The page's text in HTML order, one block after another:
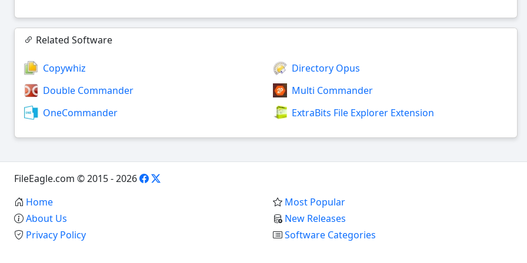
Related Software
Copywhiz
Directory Opus
Double Commander
Multi Commander
OneCommander
ExtraBits File Explorer Extension
FileEagle.com © 2015 - 2026
Home
About Us
Privacy Policy
Most Popular
New Releases
Software Categories